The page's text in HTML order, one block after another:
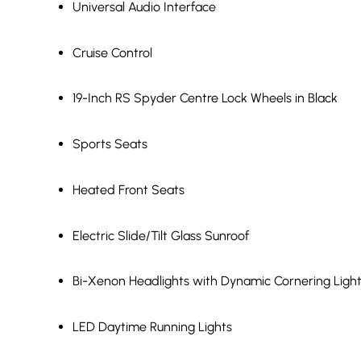
Universal Audio Interface
Cruise Control
19-Inch RS Spyder Centre Lock Wheels in Black
Sports Seats
Heated Front Seats
Electric Slide/Tilt Glass Sunroof
Bi-Xenon Headlights with Dynamic Cornering
LED Daytime Running Lights